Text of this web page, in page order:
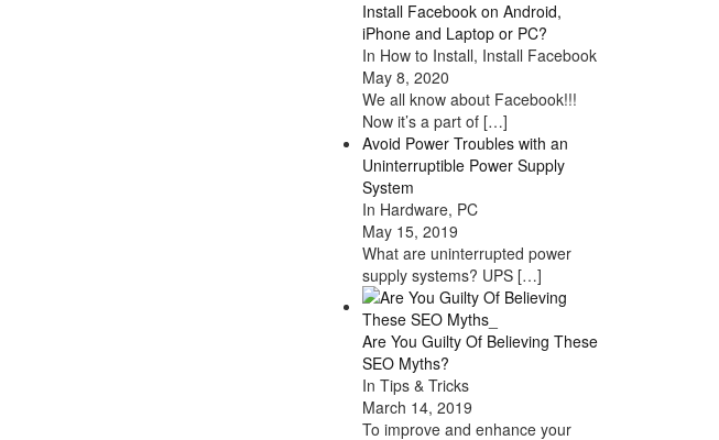
Install Facebook on Android,
iPhone and Laptop or PC?
In How to Install, Install Facebook
May 8, 2020
We all know about Facebook!!!
Now it’s a part of […]
Avoid Power Troubles with an
Uninterruptible Power Supply
System
In Hardware, PC
May 15, 2019
What are uninterrupted power
supply systems? UPS […]
Are You Guilty Of Believing These
SEO Myths?
In Tips & Tricks
March 14, 2019
To improve and enhance your